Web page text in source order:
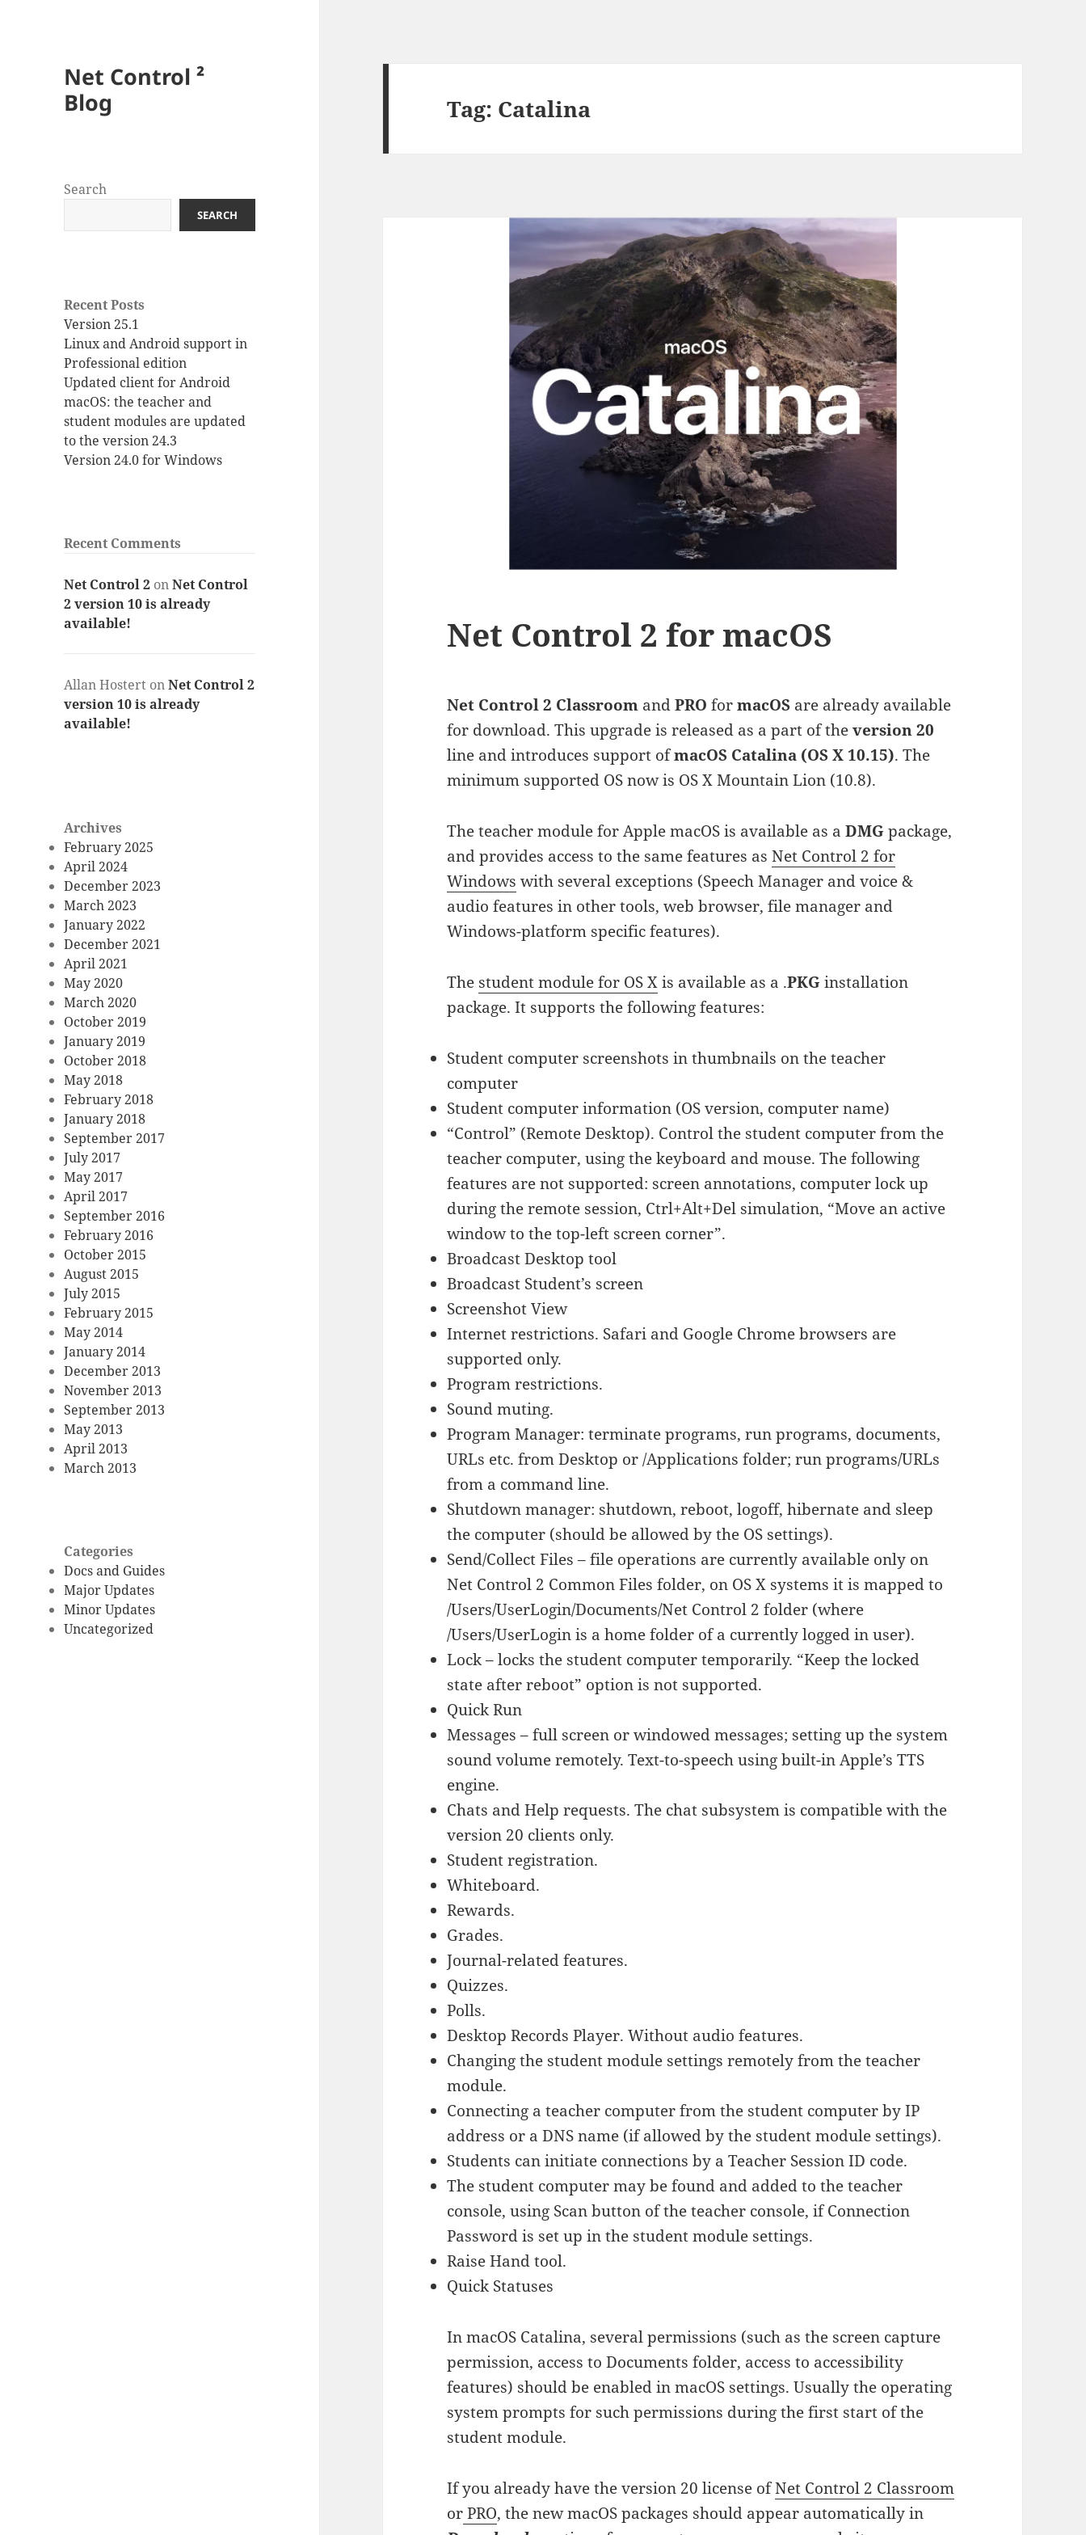
Net Control ²
Blog
Search
SEARCH
Recent Posts
Version 25.1
Linux and Android support in
Professional edition
Updated client for Android
macOS: the teacher and
student modules are updated
to the version 24.3
Version 24.0 for Windows
Recent Comments
Net Control 2 onNet Control
2 version 10 is already
available!
Allan Hostert onNet Control 2
version 10 is already
available!
Archives
February 2025
April 2024
December 2023
March 2023
January 2022
December 2021
April 2021
May 2020
March 2020
October 2019
January 2019
October 2018
May 2018
February 2018
January 2018
September 2017
July 2017
May 2017
April 2017
September 2016
February 2016
October 2015
August 2015
July 2015
February 2015
May 2014
January 2014
December 2013
November 2013
September 2013
May 2013
April 2013
March 2013
Categories
Docs and Guides
Major Updates
Minor Updates
Uncategorized
Tag: Catalina
Net Control 2 for macOS
Net Control 2 Classroom andPRO formacOS are already available
for download. This upgrade is released as a part of theversion 20
line and introduces support ofmacOS Catalina (OS X 10.15). The
minimum supported OS now is OS X Mountain Lion (10.8).
The teacher module for Apple macOS is available as aDMG package,
and provides access to the same features asNet Control 2 for
Windows with several exceptions (Speech Manager and voice &
audio features in other tools, web browser, file manager and
Windows-platform specific features).
The student module for OS Xis available as a .PKG installation
package. It supports the following features:
Student computer screenshots in thumbnails on the teacher
computer
Student computer information (OS version, computer name)
“Control” (Remote Desktop). Control the student computer from the
teacher computer, using the keyboard and mouse. The following
features are not supported: screen annotations, computer lock up
during the remote session, Ctrl+Alt+Del simulation, “Move an active
window to the top-left screen corner”.
Broadcast Desktop tool
Broadcast Student’s screen
Screenshot View
Internet restrictions. Safari and Google Chrome browsers are
supported only.
Program restrictions.
Sound muting.
Program Manager: terminate programs, run programs, documents,
URLs etc. from Desktop or /Applications folder; run programs/URLs
from a command line.
Shutdown manager: shutdown, reboot, logoff, hibernate and sleep
the computer (should be allowed by the OS settings).
Send/Collect Files – file operations are currently available only on
Net Control 2 Common Files folder, on OS X systems it is mapped to
/Users/UserLogin/Documents/Net Control 2 folder (where
/Users/UserLogin is a home folder of a currently logged in user).
Lock – locks the student computer temporarily. “Keep the locked
state after reboot” option is not supported.
Quick Run
Messages – full screen or windowed messages; setting up the system
sound volume remotely. Text-to-speech using built-in Apple’s TTS
engine.
Chats and Help requests. The chat subsystem is compatible with the
version 20 clients only.
Student registration.
Whiteboard.
Rewards.
Grades.
Journal-related features.
Quizzes.
Polls.
Desktop Records Player. Without audio features.
Changing the student module settings remotely from the teacher
module.
Connecting a teacher computer from the student computer by IP
address or a DNS name (if allowed by the student module settings).
Students can initiate connections by a Teacher Session ID code.
The student computer may be found and added to the teacher
console, using Scan button of the teacher console, if Connection
Password is set up in the student module settings.
Raise Hand tool.
Quick Statuses
In macOS Catalina, several permissions (such as the screen capture
permission, access to Documents folder, access to accessibility
features) should be enabled in macOS settings. Usually the operating
system prompts for such permissions during the first start of the
student module.
If you already have the version 20 license ofNet Control 2 Classroom
orPRO, the new macOS packages should appear automatically in